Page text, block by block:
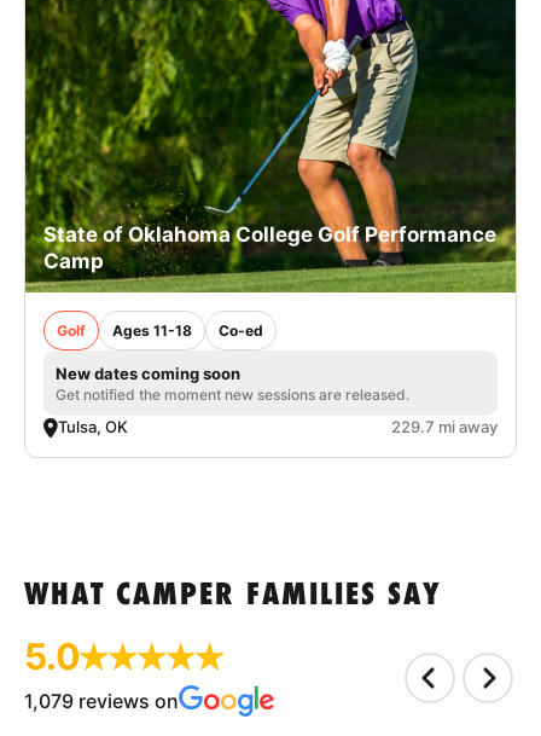
State of Oklahoma College Golf Performance
Camp
Golf Ages 11-18 Co-ed
New dates coming soon
Get notified the moment new sessions are released.
Tulsa, OK 229.7 mi away
WHAT CAMPER FAMILIES SAY
5.0
1,079 reviews on